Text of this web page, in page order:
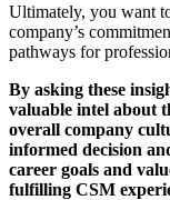
Ultimately, you want
company’s
pathways for
By asking these
valuable intel about
overall company
informed decision
career goals and
fulfilling CSM